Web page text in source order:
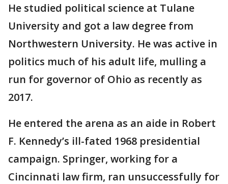
He studied political science at Tulane
University and got a law degree from
Northwestern University. He was active in
politics much of his adult life, mulling a
run for governor of Ohio as recently as
2017.
He entered the arena as an aide in Robert
F. Kennedy’s ill-fated 1968 presidential
campaign. Springer, working for a
Cincinnati law firm, ran unsuccessfully for